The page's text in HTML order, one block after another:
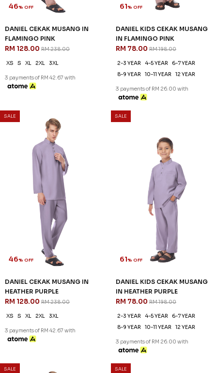
46% OFF
DANIEL CEKAK MUSANG IN
FLAMINGO PINK
RM 128.00 RM 238.00
XS S XL 2XL 3XL
3 payments of RM 42.67 with
61% OFF
DANIEL KIDS CEKAK MUSANG
IN FLAMINGO PINK
RM 78.00 RM 198.00
2-3 YEAR 4-5 YEAR
6-7 YEAR
8-9 YEAR
10-11 YEAR 12 YEAR
3 payments of RM 26.00 with
SALE
46% OFF
DANIEL CEKAK MUSANG IN
HEATHER PURPLE
RM 128.00 RM 238.00
XS S XL 2XL 3XL
3 payments of RM 42.67 with
SALE
61% OFF
DANIEL KIDS CEKAK MUSANG
IN HEATHER PURPLE
RM 78.00 RM 198.00
2-3 YEAR 4-5 YEAR
6-7 YEAR
8-9 YEAR
10-11 YEAR 12 YEAR
3 payments of RM 26.00 with
SALE SALE